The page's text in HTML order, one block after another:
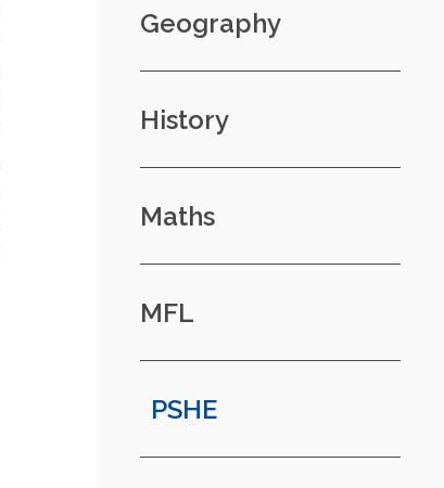
Geography
History
Maths
MFL
PSHE